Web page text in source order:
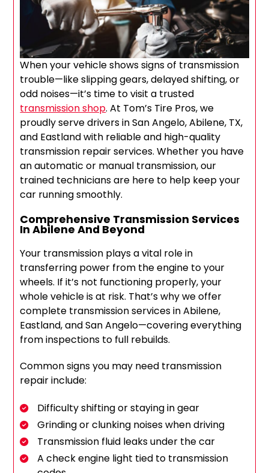
When your vehicle shows signs of transmission
trouble—like slipping gears, delayed shifting, or
odd noises—it’s time to visit a trusted
transmission shop. At Tom’s Tire Pros, we
proudly serve drivers in San Angelo, Abilene, TX,
and Eastland with reliable and high-quality
transmission repair services. Whether you have
an automatic or manual transmission, our
trained technicians are here to help keep your
car running smoothly.
Comprehensive Transmission Services
In Abilene And Beyond
Your transmission plays a vital role in
transferring power from the engine to your
wheels. If it’s not functioning properly, your
whole vehicle is at risk. That’s why we offer
complete transmission services in Abilene,
Eastland, and San Angelo—covering everything
from inspections to full rebuilds.
Common signs you may need transmission
repair include:
Difficulty shifting or staying in gear
Grinding or clunking noises when driving
Transmission fluid leaks under the car
A check engine light tied to transmission